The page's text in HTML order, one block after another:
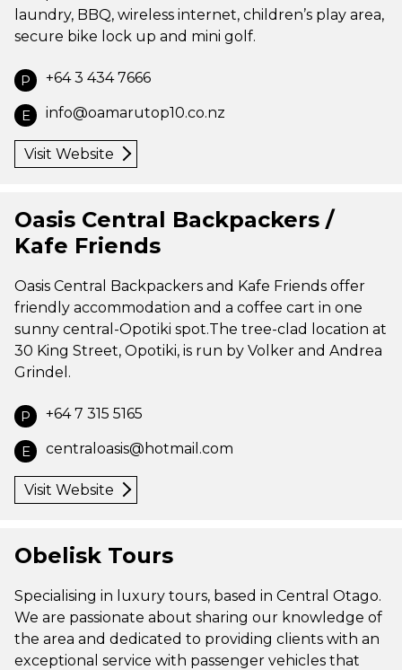
laundry, BBQ, wireless internet, children’s play area,
secure bike lock up and mini golf.
P +64 3 434 7666
E info@oamarutop10.co.nz
Visit Website
Oasis Central Backpackers /
Kafe Friends
Oasis Central Backpackers and Kafe Friends offer
friendly accommodation and a coffee cart in one
sunny central-Opotiki spot.The tree-clad location at
30 King Street, Opotiki, is run by Volker and Andrea
Grindel.
P +64 7 315 5165
E centraloasis@hotmail.com
Visit Website
Obelisk Tours
Specialising in luxury tours, based in Central Otago.
We are passionate about sharing our knowledge of
the area and dedicated to providing clients with an
exceptional service with passenger vehicles that